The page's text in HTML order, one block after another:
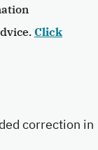
Click
correction in